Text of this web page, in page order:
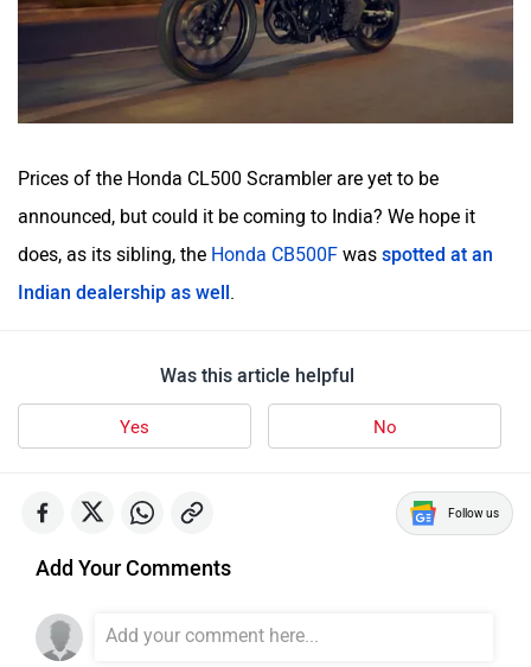
Prices of the Honda CL500 Scrambler are yet to be
announced, but could it be coming to India? We hope it
does, as its sibling, the Honda CB500F was spotted at an
Indian dealership as well.
Was this article helpful
Yes No
Follow us
Add Your Comments